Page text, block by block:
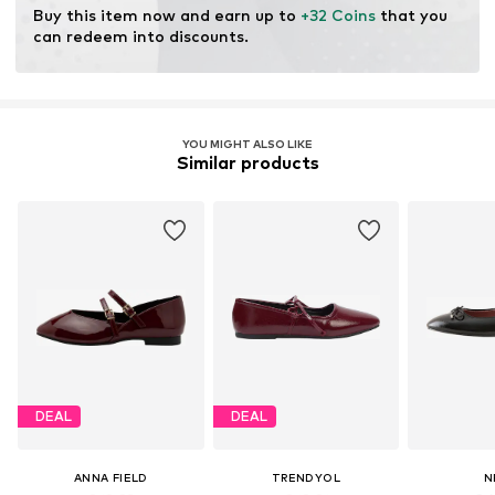
Buy this item now and earn up to +32 Coins that you
can redeem into discounts.
YOU MIGHT ALSO LIKE
Similar products
DEAL
ANNA FIELD
DEAL
TRENDYOL